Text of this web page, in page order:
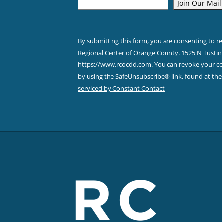
Use.
Please
leave
this field
blank.
By submitting this form, you are consenting to
Regional Center of Orange County, 1525 N Tustin
https://www.rcocdd.com. You can revoke your
by using the SafeUnsubscribe® link, found at
serviced by Constant Contact